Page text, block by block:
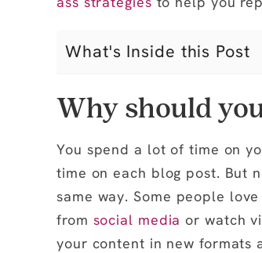
What's Inside this Post
Why should
You spend a lot of time on
time on each blog post. But
same way. Some people
from social media or watch
your content in new formats